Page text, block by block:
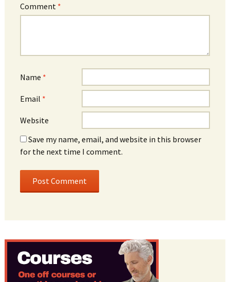
Comment *
Name *
Email *
Website
Save my name, email, and website in this browser
for the next time I comment.